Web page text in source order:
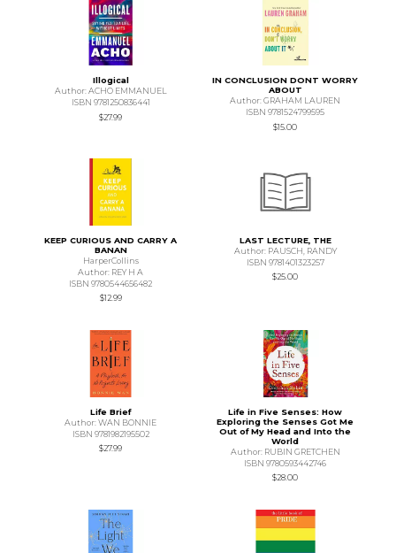
Illogical
Author: ACHO EMMANUEL
ISBN 9781250836441
$27.99
IN CONCLUSION DONT WORRY
ABOUT
Author: GRAHAM LAUREN
ISBN 9781524799595
$15.00
KEEP CURIOUS AND CARRY A
BANAN
HarperCollins
Author: REY H A
ISBN 9780544656482
$12.99
LAST LECTURE, THE
Author: PAUSCH, RANDY
ISBN 9781401323257
$25.00
Life Brief
Author: WAN BONNIE
ISBN 9781982195502
$27.99
Life in Five Senses: How
Exploring the Senses Got Me
Out of My Head and Into the
World
Author: RUBIN GRETCHEN
ISBN 9780593442746
$28.00